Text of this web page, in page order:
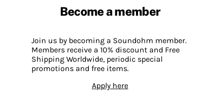
Become a member
Join us by becoming a Soundohm member.
Members receive a 10% discount and Free
Shipping Worldwide, periodic special
promotions and free items.
Apply here